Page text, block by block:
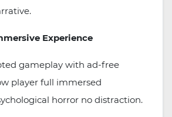
Experience
gameplay with ad-free
player full immersed
horror no distraction.